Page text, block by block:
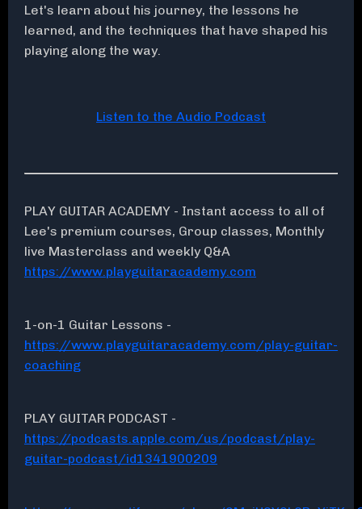
Let's learn about his journey, the lessons he
learned, and the techniques that have shaped his
playing along the way.
Listen to the Audio Podcast
PLAY GUITAR ACADEMY - Instant access to all of
Lee's premium courses, Group classes, Monthly
live Masterclass and weekly Q&A
https://www.playguitaracademy.com
1-on-1 Guitar Lessons -
https://www.playguitaracademy.com/play-guitar-
coaching
PLAY GUITAR PODCAST -
https://podcasts.apple.com/us/podcast/play-
guitar-podcast/id1341900209